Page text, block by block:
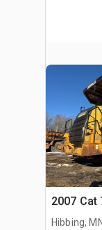
2007 Cat
Hibbing,